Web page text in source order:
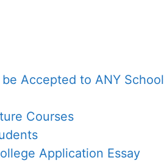
Accepted to ANY School
Courses
Application Essay